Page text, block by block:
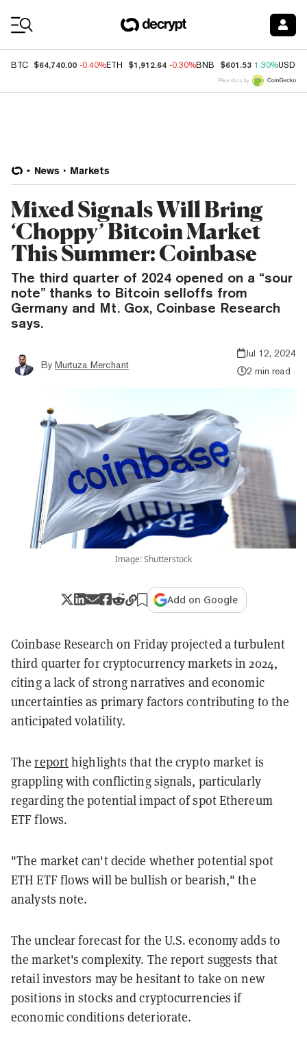
BTC $64,740.00 -0.40%ETH $1,912.64 -0.30%BNB $601.53 1.30%USDC
Price data by
News Markets
Mixed Signals Will Bring
‘Choppy’ Bitcoin Market
This Summer: Coinbase
The third quarter of 2024 opened on a “sour
note” thanks to Bitcoin selloffs from
Germany and Mt. Gox, Coinbase Research
says.
By Murtuza Merchant
Jul 12, 2024
2 min read
Image: Shutterstock
Add on Google
Coinbase Research on Friday projected a turbulent
third quarter for cryptocurrency markets in 2024,
citing a lack of strong narratives and economic
uncertainties as primary factors contributing to the
anticipated volatility.
Thereporthighlights that the crypto market is
grappling with conflicting signals, particularly
regarding the potential impact of spot Ethereum
ETF flows.
"The market can't decide whether potential spot
ETH ETF flows will be bullish or bearish," the
analysts note.
The unclear forecast for the U.S. economy adds to
the market's complexity. The report suggests that
retail investors may be hesitant to take on new
positions in stocks and cryptocurrencies if
economic conditions deteriorate.